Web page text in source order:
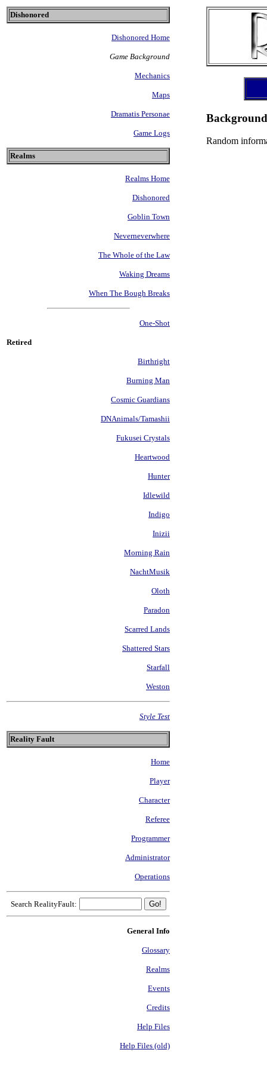
Dishonored
Dishonored Home
Game Background
Mechanics
Maps
Dramatis Personae
Game Logs
Realms
Realms Home
Dishonored
Goblin Town
Neverneverwhere
The Whole of the Law
Waking Dreams
When The Bough Breaks
One-Shot
Retired
Birthright
Burning Man
Cosmic Guardians
DNAnimals/Tamashii
Fukusei Crystals
Heartwood
Hunter
Idlewild
Indigo
Inizii
Morning Rain
NachtMusik
Oloth
Paradon
Scarred Lands
Shattered Stars
Starfall
Weston
Style Test
Reality Fault
Home
Player
Character
Referee
Programmer
Administrator
Operations
Search RealityFault:
General Info
Glossary
Realms
Events
Credits
Help Files
Help Files (old)
Background
Random